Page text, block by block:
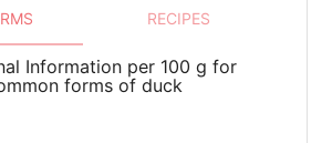
RECIPES
Information per 100 g for
forms of duck